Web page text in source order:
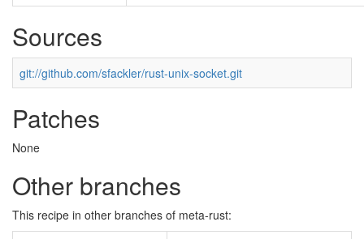
Sources
git://github.com/sfackler/rust-unix-socket.git
Patches
None
Other branches
This recipe in other branches of meta-rust: